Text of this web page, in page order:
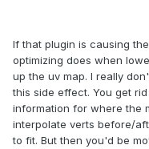
If that plugin is causing
optimizing does when
up the uv map. I really
this side effect. You get
information for where the
interpolate verts before/
to fit. But then you'd be